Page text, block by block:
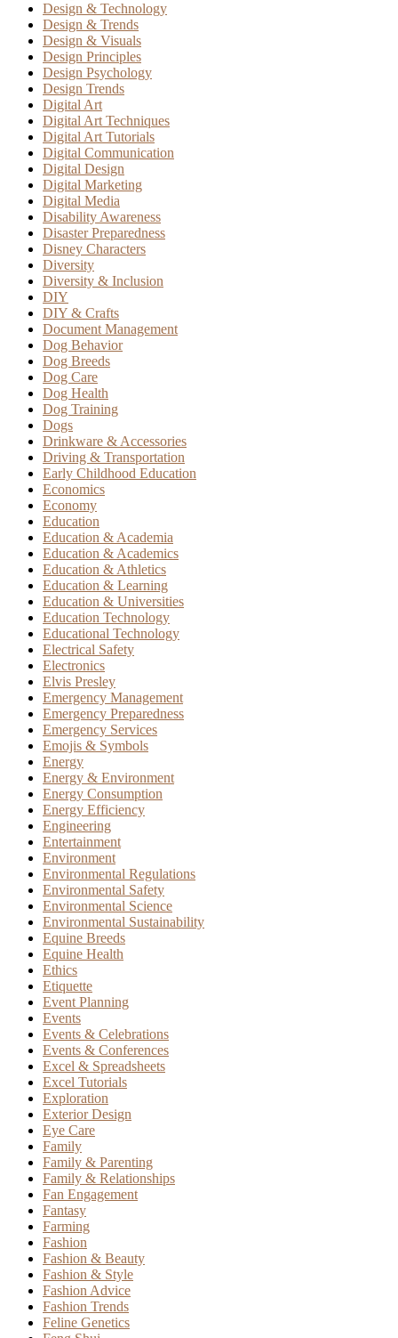
Design & Technology
Design & Trends
Design & Visuals
Design Principles
Design Psychology
Design Trends
Digital Art
Digital Art Techniques
Digital Art Tutorials
Digital Communication
Digital Design
Digital Marketing
Digital Media
Disability Awareness
Disaster Preparedness
Disney Characters
Diversity
Diversity & Inclusion
DIY
DIY & Crafts
Document Management
Dog Behavior
Dog Breeds
Dog Care
Dog Health
Dog Training
Dogs
Drinkware & Accessories
Driving & Transportation
Early Childhood Education
Economics
Economy
Education
Education & Academia
Education & Academics
Education & Athletics
Education & Learning
Education & Universities
Education Technology
Educational Technology
Electrical Safety
Electronics
Elvis Presley
Emergency Management
Emergency Preparedness
Emergency Services
Emojis & Symbols
Energy
Energy & Environment
Energy Consumption
Energy Efficiency
Engineering
Entertainment
Environment
Environmental Regulations
Environmental Safety
Environmental Science
Environmental Sustainability
Equine Breeds
Equine Health
Ethics
Etiquette
Event Planning
Events
Events & Celebrations
Events & Conferences
Excel & Spreadsheets
Excel Tutorials
Exploration
Exterior Design
Eye Care
Family
Family & Parenting
Family & Relationships
Fan Engagement
Fantasy
Farming
Fashion
Fashion & Beauty
Fashion & Style
Fashion Advice
Fashion Trends
Feline Genetics